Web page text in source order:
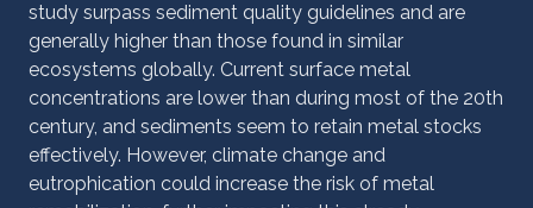
study surpass sediment quality guidelines and are
generally higher than those found in similar
ecosystems globally. Current surface metal
concentrations are lower than during most of the 20th
century, and sediments seem to retain metal stocks
effectively. However, climate change and
eutrophication could increase the risk of metal